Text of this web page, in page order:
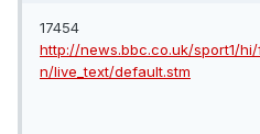
17454
http://news.bbc.co.uk/sport1/
n/live_text/default.stm